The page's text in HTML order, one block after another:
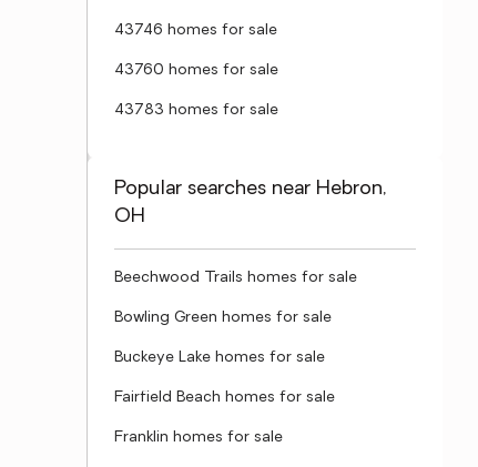
43746 homes for sale
43760 homes for sale
43783 homes for sale
Popular searches near Hebron,
OH
Beechwood Trails homes for sale
Bowling Green homes for sale
Buckeye Lake homes for sale
Fairfield Beach homes for sale
Franklin homes for sale